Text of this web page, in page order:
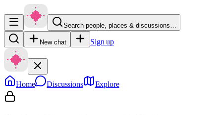
Search people, places & discussions…
New chat Sign up
Home Discussions Explore